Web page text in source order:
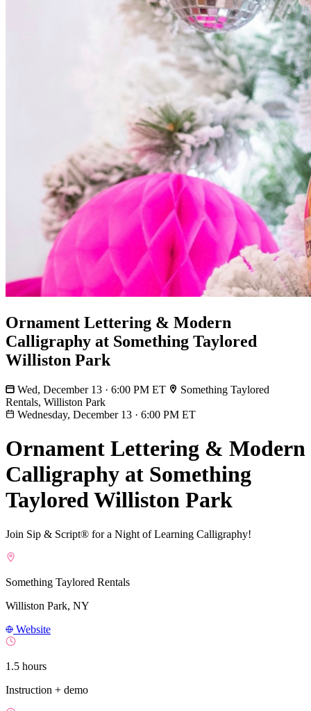
Ornament Lettering & Modern
Calligraphy at Something Taylored
Williston Park
Wed, December 13 · 6:00 PM ET
Something Taylored
Rentals, Williston Park
Wednesday, December 13 · 6:00 PM ET
Ornament Lettering & Modern
Calligraphy at Something
Taylored Williston Park
Join Sip & Script® for a Night of Learning Calligraphy!
Something Taylored Rentals
Williston Park, NY
Website
1.5 hours
Instruction + demo